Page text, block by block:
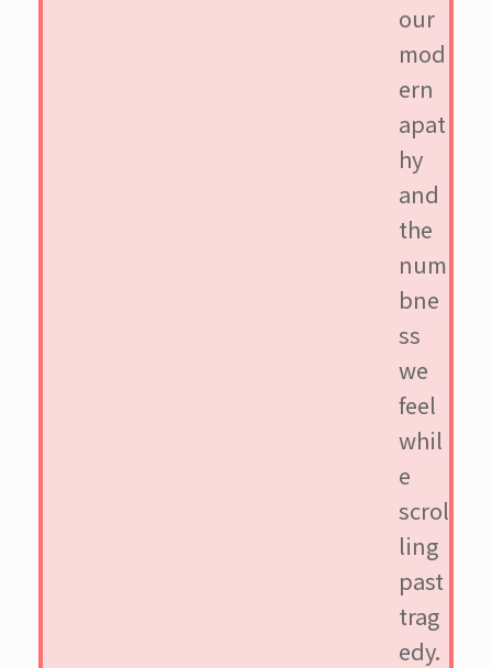
our
mod
ern
apat
hy
and
the
num
bne
ss
we
feel
whil
e
scrol
ling
past
trag
edy.